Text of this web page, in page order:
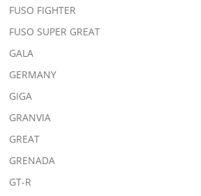
FUSO FIGHTER
FUSO SUPER GREAT
GALA
GERMANY
GIGA
GRANVIA
GREAT
GRENADA
GT-R